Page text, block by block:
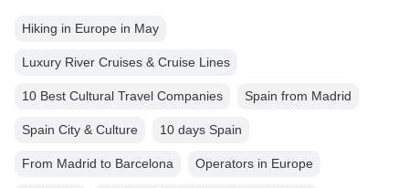
Hiking in Europe in May
Luxury River Cruises & Cruise Lines
10 Best Cultural Travel Companies Spain from Madrid
Spain City & Culture 10 days Spain
From Madrid to Barcelona Operators in Europe